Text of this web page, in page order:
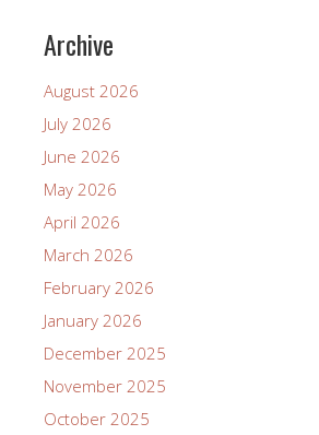
Archive
August 2026
July 2026
June 2026
May 2026
April 2026
March 2026
February 2026
January 2026
December 2025
November 2025
October 2025